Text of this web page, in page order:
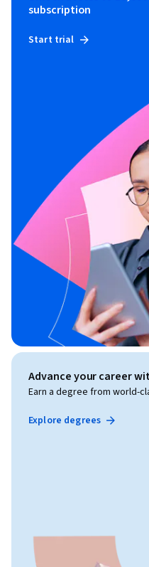
subscription
Start trial
Advance your career
Earn a degree from world-
Explore degrees